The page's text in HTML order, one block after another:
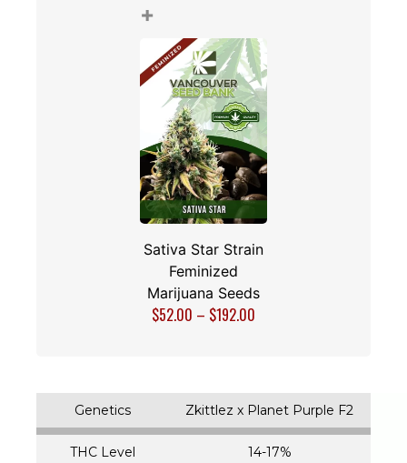
+
Sativa Star Strain
Feminized
Marijuana Seeds
$52.00 – $192.00
Genetics Zkittlez x Planet Purple F2
THC Level 14-17%